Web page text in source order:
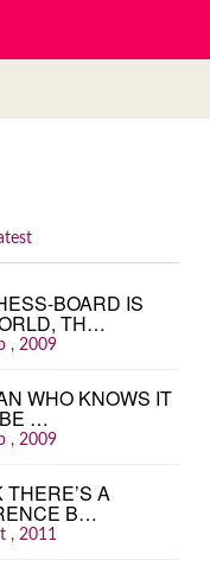
BOARD IS
TH…
, 2009
WHO KNOWS IT
BE …
, 2009
THERE’S A
B…
, 2011